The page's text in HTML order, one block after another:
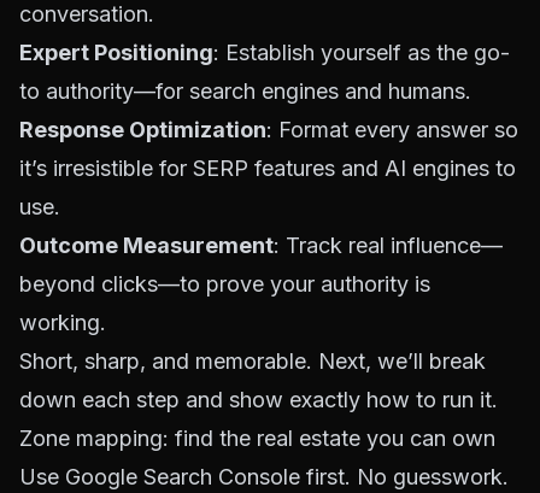
conversation.
Expert Positioning: Establish yourself as the go-
to authority—for search engines and humans.
Response Optimization: Format every answer so
it’s irresistible for SERP features and AI engines to
use.
Outcome Measurement: Track real influence—
beyond clicks—to prove your authority is
working.
Short, sharp, and memorable. Next, we’ll break
down each step and show exactly how to run it.
Zone mapping: find the real estate you can own
Use Google Search Console first. No guesswork.